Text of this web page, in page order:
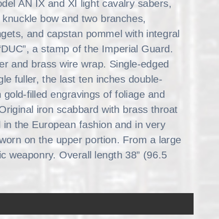
AN IX and XI light cavalry sabers,
bow and two branches,
and capstan pommel with integral
a stamp of the Imperial Guard.
and brass wire wrap. Single-edged
fuller, the last ten inches double-
filled engravings of foliage and
iron scabbard with brass throat
the European fashion and in very
on the upper portion. From a large
weaponry. Overall length 38” (96.5